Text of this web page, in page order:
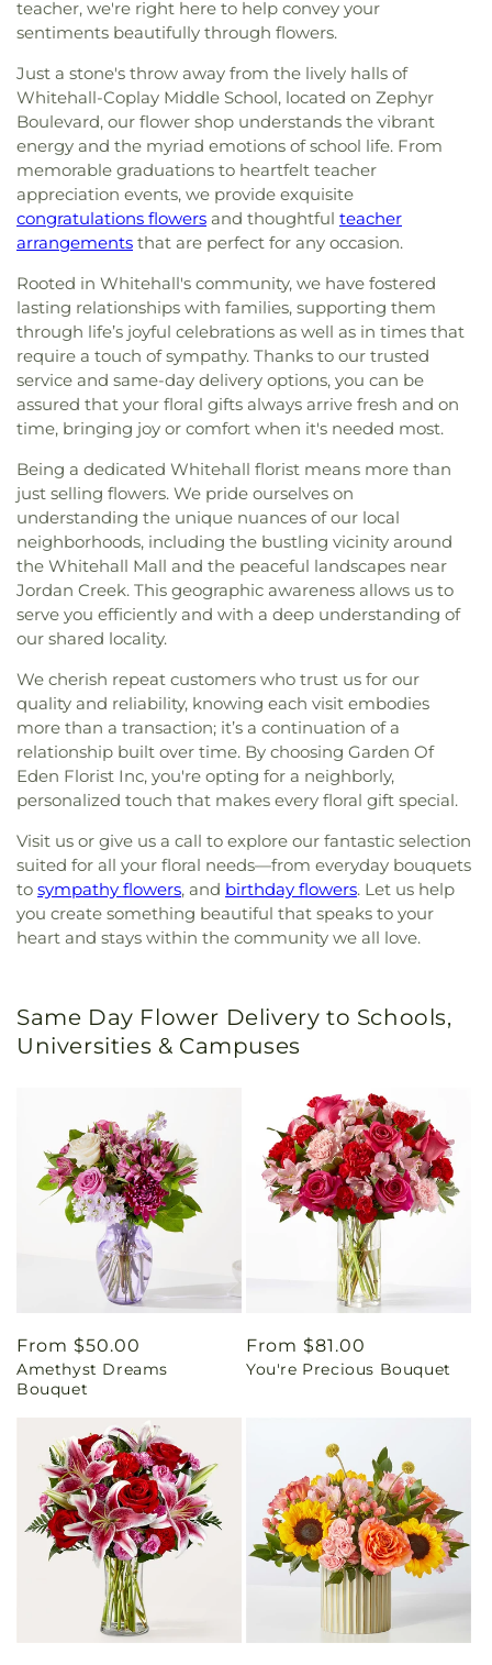
teacher, we're right here to help convey your
sentiments beautifully through flowers.
Just a stone's throw away from the lively halls of
Whitehall-Coplay Middle School, located on Zephyr
Boulevard, our flower shop understands the vibrant
energy and the myriad emotions of school life. From
memorable graduations to heartfelt teacher
appreciation events, we provide exquisite
congratulations flowers and thoughtful teacher
arrangements that are perfect for any occasion.
Rooted in Whitehall's community, we have fostered
lasting relationships with families, supporting them
through life’s joyful celebrations as well as in times that
require a touch of sympathy. Thanks to our trusted
service and same-day delivery options, you can be
assured that your floral gifts always arrive fresh and on
time, bringing joy or comfort when it's needed most.
Being a dedicated Whitehall florist means more than
just selling flowers. We pride ourselves on
understanding the unique nuances of our local
neighborhoods, including the bustling vicinity around
the Whitehall Mall and the peaceful landscapes near
Jordan Creek. This geographic awareness allows us to
serve you efficiently and with a deep understanding of
our shared locality.
We cherish repeat customers who trust us for our
quality and reliability, knowing each visit embodies
more than a transaction; it’s a continuation of a
relationship built over time. By choosing Garden Of
Eden Florist Inc, you're opting for a neighborly,
personalized touch that makes every floral gift special.
Visit us or give us a call to explore our fantastic selection
suited for all your floral needs—from everyday bouquets
to sympathy flowers, and birthday flowers. Let us help
you create something beautiful that speaks to your
heart and stays within the community we all love.
Same Day Flower Delivery to Schools,
Universities & Campuses
Regular
price
From $50.00
Amethyst Dreams
Bouquet
Regular
price
From $81.00
You're Precious Bouquet